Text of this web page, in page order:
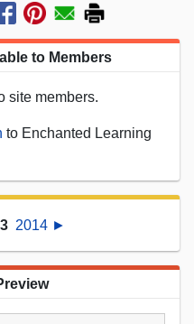
to Members
site members.
to Enchanted Learning
2014 ►